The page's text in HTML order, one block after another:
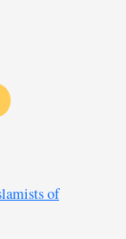
of